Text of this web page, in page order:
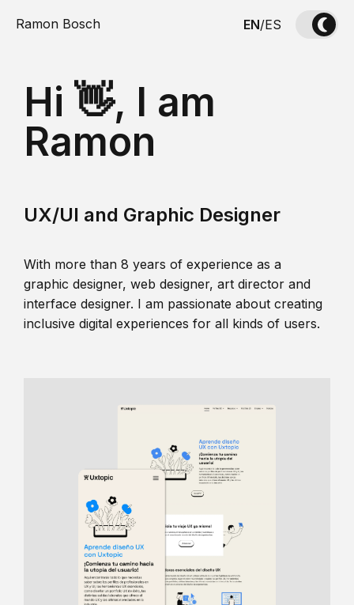
Ramon Bosch EN/ES
Hi 👋, I am
Ramon
UX/UI and Graphic Designer
With more than 8 years of experience as a
graphic designer, web designer, art director and
interface designer. I am passionate about creating
inclusive digital experiences for all kinds of users.